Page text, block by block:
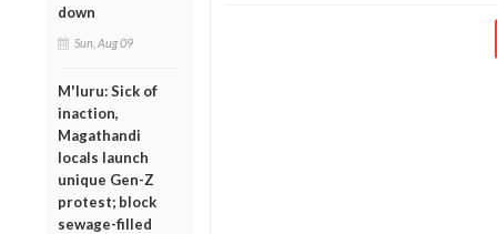
down
Sun, Aug 09
M'luru: Sick of
inaction,
Magathandi
locals launch
unique Gen-Z
protest; block
sewage-filled